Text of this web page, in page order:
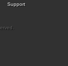
Support